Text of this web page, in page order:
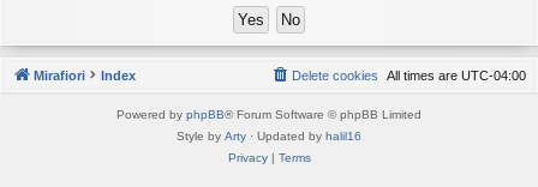
Mirafiori Index All times are UTC-04:00
Delete cookies
Powered by phpBB® Forum Software © phpBB Limited
Style by Arty · Updated by halil16
Privacy| Terms